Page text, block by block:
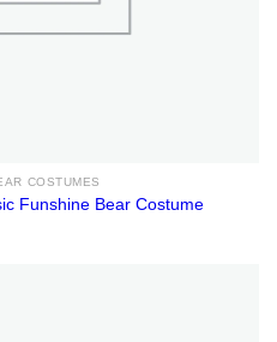
COSTUMES
Funshine Bear Costume